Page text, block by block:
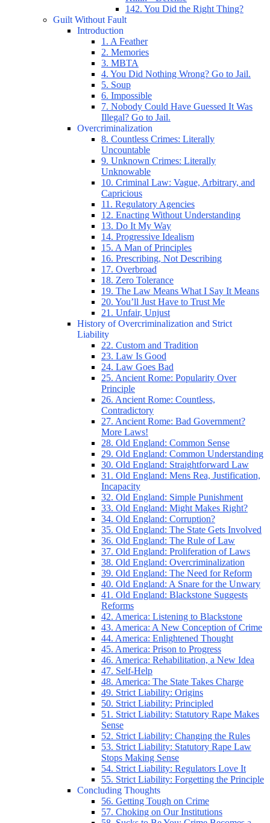
142. You Did the Right Thing?
Guilt Without Fault
Introduction
1. A Feather
2. Memories
3. MBTA
4. You Did Nothing Wrong? Go to Jail.
5. Soup
6. Impossible
7. Nobody Could Have Guessed It Was
Illegal? Go to Jail.
Overcriminalization
8. Countless Crimes: Literally
Uncountable
9. Unknown Crimes: Literally
Unknowable
10. Criminal Law: Vague, Arbitrary, and
Capricious
11. Regulatory Agencies
12. Enacting Without Understanding
13. Do It My Way
14. Progressive Idealism
15. A Man of Principles
16. Prescribing, Not Describing
17. Overbroad
18. Zero Tolerance
19. The Law Means What I Say It Means
20. You’ll Just Have to Trust Me
21. Unfair, Unjust
History of Overcriminalization and Strict
Liability
22. Custom and Tradition
23. Law Is Good
24. Law Goes Bad
25. Ancient Rome: Popularity Over
Principle
26. Ancient Rome: Countless,
Contradictory
27. Ancient Rome: Bad Government?
More Laws!
28. Old England: Common Sense
29. Old England: Common Understanding
30. Old England: Straightforward Law
31. Old England: Mens Rea, Justification,
Incapacity
32. Old England: Simple Punishment
33. Old England: Might Makes Right?
34. Old England: Corruption?
35. Old England: The State Gets Involved
36. Old England: The Rule of Law
37. Old England: Proliferation of Laws
38. Old England: Overcriminalization
39. Old England: The Need for Reform
40. Old England: A Snare for the Unwary
41. Old England: Blackstone Suggests
Reforms
42. America: Listening to Blackstone
43. America: A New Conception of Crime
44. America: Enlightened Thought
45. America: Prison to Progress
46. America: Rehabilitation, a New Idea
47. Self-Help
48. America: The State Takes Charge
49. Strict Liability: Origins
50. Strict Liability: Principled
51. Strict Liability: Statutory Rape Makes
Sense
52. Strict Liability: Changing the Rules
53. Strict Liability: Statutory Rape Law
Stops Making Sense
54. Strict Liability: Regulators Love It
55. Strict Liability: Forgetting the Principle
Concluding Thoughts
56. Getting Tough on Crime
57. Choking on Our Institutions